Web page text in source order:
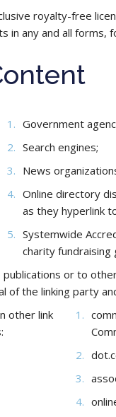
royalty-free
in any and all forms,
Government
Search engines;
News
Online directory
as they hyperlink
Systemwide
charity fundraising
or to
the linking party
other link